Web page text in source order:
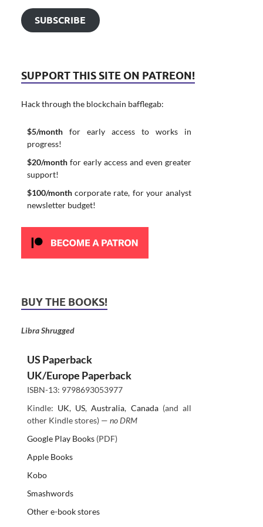
SUBSCRIBE
SUPPORT THIS SITE ON PATREON!
Hack through the blockchain bafflegab:
$5/monthfor early access to works in
progress!
$20/monthfor early access and even greater
support!
$100/monthcorporate rate, for your analyst
newsletter budget!
BUY THE BOOKS!
Libra Shrugged
US Paperback
UK/Europe Paperback
ISBN-13: 9798693053977
Kindle: UK, US,Australia, Canada(and all
other Kindle stores) — no DRM
Google Play Books(PDF)
Apple Books
Kobo
Smashwords
Other e-book stores